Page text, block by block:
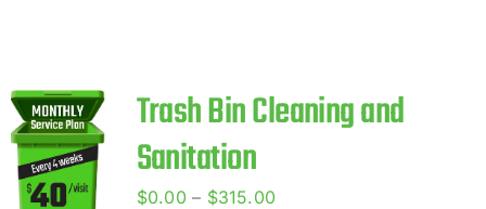
Trash Bin Cleaning and
Sanitation
$0.00 – $315.00